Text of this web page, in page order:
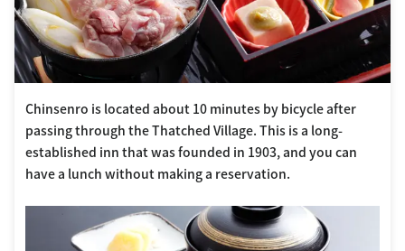
Chinsenro is located about 10 minutes by bicycle after
passing through the Thatched Village. This is a long-
established inn that was founded in 1903, and you can
have a lunch without making a reservation.